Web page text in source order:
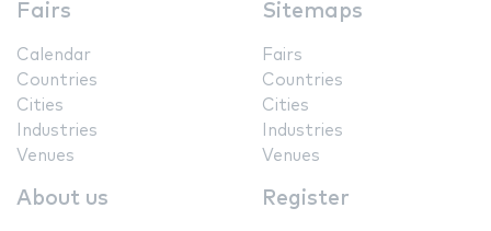
Fairs
Calendar
Countries
Cities
Industries
Venues
Sitemaps
Fairs
Countries
Cities
Industries
Venues
About us Register